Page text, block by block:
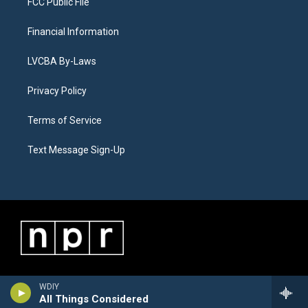
WDIY
All Things Considered
FCC Public File
Financial Information
LVCBA By-Laws
Privacy Policy
Terms of Service
Text Message Sign-Up